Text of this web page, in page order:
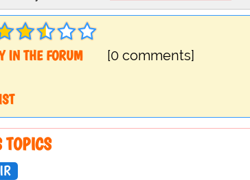
IN THE FORUM
[0 comments]
TOPICS